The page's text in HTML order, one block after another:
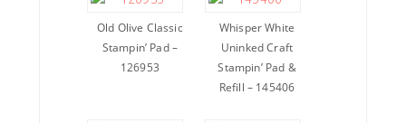
Old Olive Classic
Stampin’ Pad –
126953
Whisper White
Uninked Craft
Stampin’ Pad &
Refill – 145406